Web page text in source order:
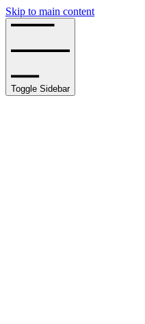
Skip to main content
Toggle Sidebar